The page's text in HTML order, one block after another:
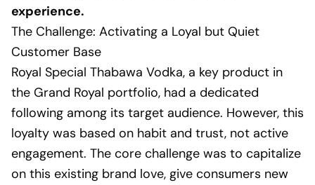
experience.
The Challenge: Activating a Loyal but Quiet
Customer Base
Royal Special Thabawa Vodka, a key product in
the Grand Royal portfolio, had a dedicated
following among its target audience. However, this
loyalty was based on habit and trust, not active
engagement. The core challenge was to capitalize
on this existing brand love, give consumers new